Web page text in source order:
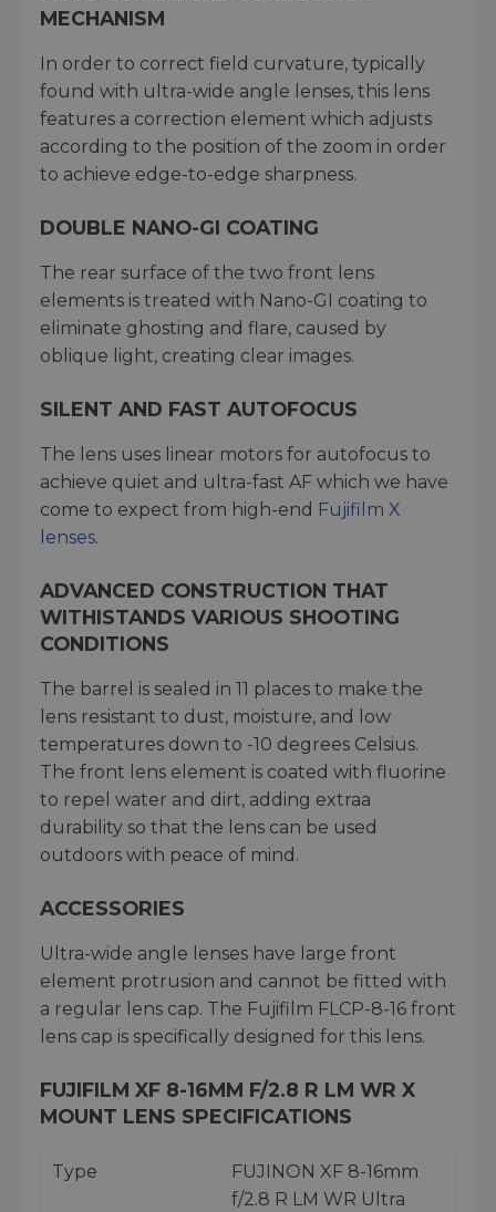
MECHANISM
In order to correct field curvature, typically
found with ultra-wide angle lenses, this lens
features a correction element which adjusts
according to the position of the zoom in order
to achieve edge-to-edge sharpness.
DOUBLE NANO-GI COATING
The rear surface of the two front lens
elements is treated with Nano-GI coating to
eliminate ghosting and flare, caused by
oblique light, creating clear images.
SILENT AND FAST AUTOFOCUS
The lens uses linear motors for autofocus to
achieve quiet and ultra-fast AF which we have
come to expect from high-end Fujifilm X
lenses.
ADVANCED CONSTRUCTION THAT
WITHISTANDS VARIOUS SHOOTING
CONDITIONS
The barrel is sealed in 11 places to make the
lens resistant to dust, moisture, and low
temperatures down to -10 degrees Celsius.
The front lens element is coated with fluorine
to repel water and dirt, adding extraa
durability so that the lens can be used
outdoors with peace of mind.
ACCESSORIES
Ultra-wide angle lenses have large front
element protrusion and cannot be fitted with
a regular lens cap. The Fujifilm FLCP-8-16 front
lens cap is specifically designed for this lens.
FUJIFILM XF 8-16MM F/2.8 R LM WR X
MOUNT LENS SPECIFICATIONS
Type
FUJINON XF 8-16mm
f/2.8 R LM WR Ultra